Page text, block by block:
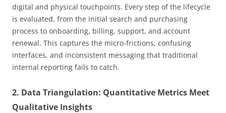
digital and physical touchpoints. Every step of the lifecycle
is evaluated, from the initial search and purchasing
process to onboarding, billing, support, and account
renewal. This captures the micro-frictions, confusing
interfaces, and inconsistent messaging that traditional
internal reporting fails to catch.
2. Data Triangulation: Quantitative Metrics Meet
Qualitative Insights